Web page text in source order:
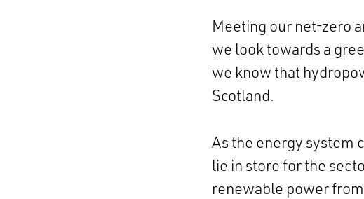
Meeting our net-zero
we look towards a
we know that
Scotland.
As the energy system
lie in store for the
renewable power